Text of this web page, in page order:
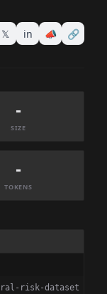
𝕏 in 📣 🔗
-
SIZE
-
TOKENS
risk-dataset